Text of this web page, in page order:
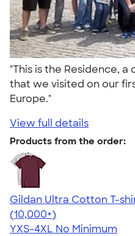
"This is the Residence,
that we visited on our
Europe."
View full details
Products from the order:
Gildan Ultra Cotton T-
4.64
304318
(10,000+)
YXS-4XL No Minimum